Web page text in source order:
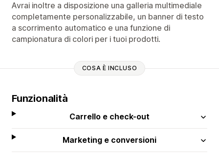
Avrai inoltre a disposizione una galleria multimediale
completamente personalizzabile, un banner di testo
a scorrimento automatico e una funzione di
campionatura di colori per i tuoi prodotti.
COSA È INCLUSO
Funzionalità
Carrello e check-out
Marketing e conversioni